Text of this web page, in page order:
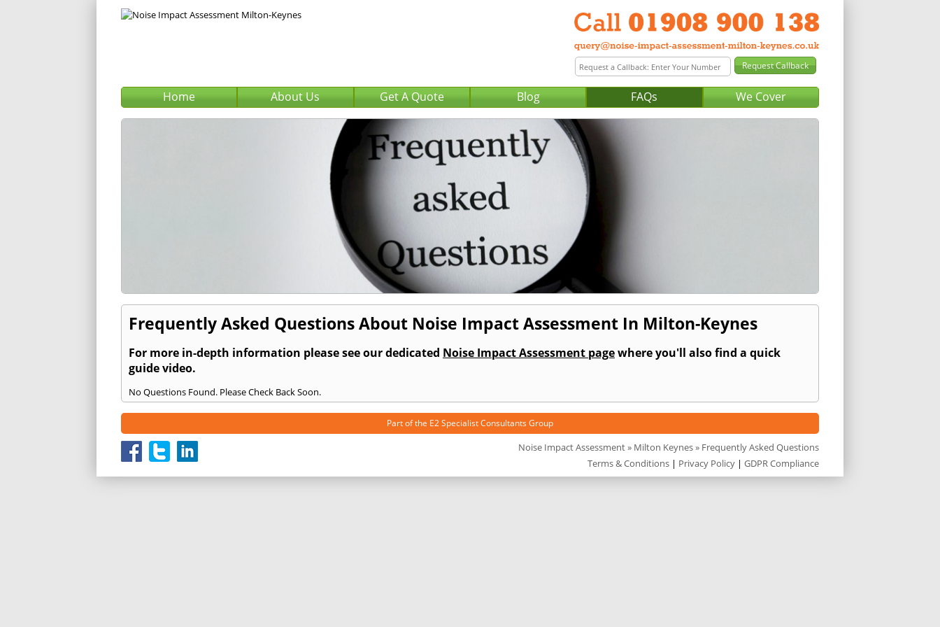
Home About Us Get A Quote Blog FAQs We Cover
Frequently Asked Questions About Noise Impact Assessment In Milton-Keynes
For more in-depth information please see our dedicated Noise Impact Assessment pagewhere you'll also find a quick
guide video.
No Questions Found. Please Check Back Soon.
Part of the E2 Specialist Consultants Group
Noise Impact Assessment» Milton Keynes» Frequently Asked Questions
Terms & Conditions | Privacy Policy | GDPR Compliance